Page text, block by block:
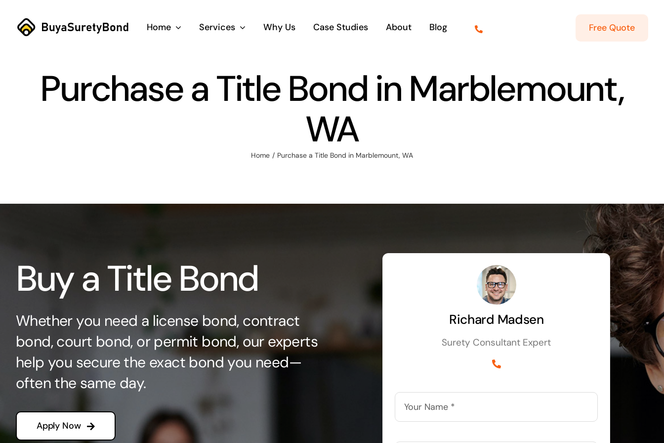
content
Home Services Why Us Case Studies About Blog Free Quote
Purchase a Title Bond in Marblemount,
WA
Home Purchase a Title Bond in Marblemount, WA
Buy a Title Bond
Whether you need a license bond, contract
bond, court bond, or permit bond, our experts
help you secure the exact bond you need—
often the same day.
Apply Now
Richard Madsen
Surety Consultant Expert